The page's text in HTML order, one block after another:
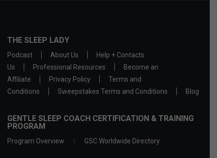
THE SLEEP LADY
Podcast About Us
Help + Contacts
Us
Professional Resources
Become an
Affiliate
Privacy Policy
Terms and
Conditions
Sweepstakes Terms and Conditions Blog
GENTLE SLEEP COACH CERTIFICATION & TRAINING
PROGRAM
Program Overview GSC Worldwide Directory